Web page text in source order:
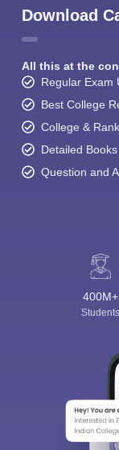
Download
All this at the
Regular Exam
Best College
College &
Detailed
Question and
400M+
Students